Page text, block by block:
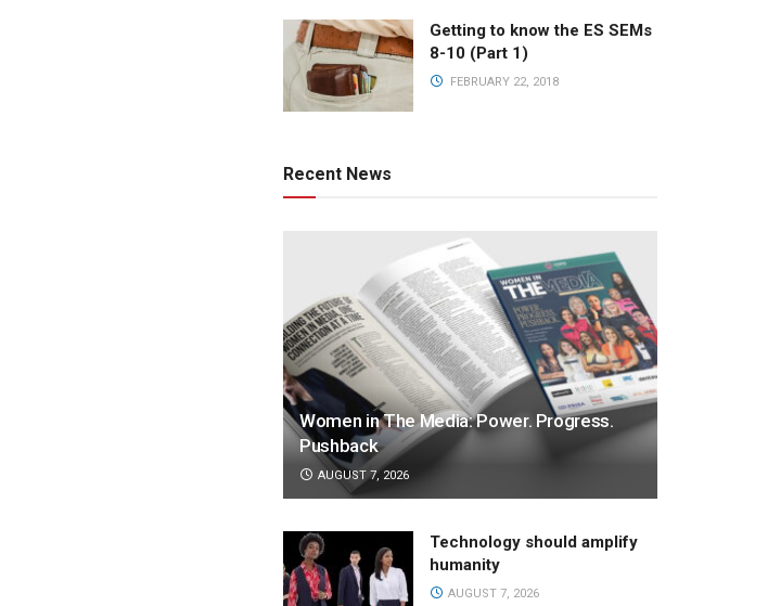
Getting to know the ES SEMs
8-10 (Part 1)
FEBRUARY 22, 2018
Recent News
Women in The Media: Power. Progress.
Pushback
AUGUST 7, 2026
Technology should amplify
humanity
AUGUST 7, 2026